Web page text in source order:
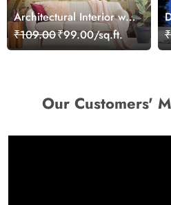
Architectural Interior with
People Wall Mural
Wallpaper
₹109.00₹99.00/sq.ft.
Our Customers'